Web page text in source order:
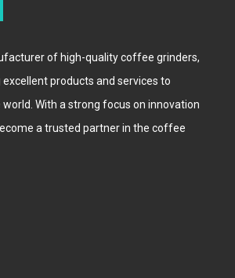
of high-quality coffee grinders,
products and services to
With a strong focus on innovation
a trusted partner in the coffee